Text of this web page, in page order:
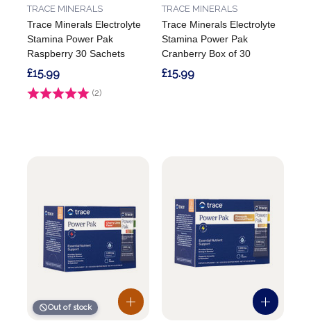
Trace Minerals Electrolyte
Stamina Power Pak
Raspberry 30 Sachets
TRACE MINERALS
Rating: (2)
£15.99
Trace Minerals Electrolyte
Stamina Power Pak
Cranberry Box of 30
TRACE MINERALS
£15.99
Out of stock